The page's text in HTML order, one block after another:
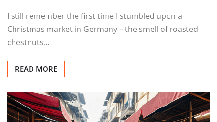
I still remember the first time I stumbled upon a
Christmas market in Germany – the smell of roasted
chestnuts…
READ MORE